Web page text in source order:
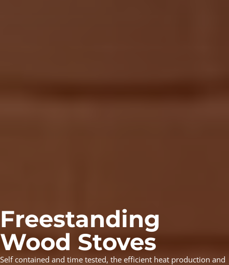
Freestanding
Wood Stoves
Self contained and time tested, the efficient heat production and